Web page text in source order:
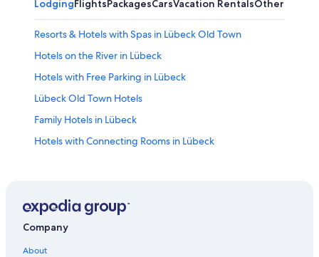
LodgingFlightsPackagesCarsVacation RentalsOther
Resorts & Hotels with Spas in Lübeck Old Town
Hotels on the River in Lübeck
Hotels with Free Parking in Lübeck
Lübeck Old Town Hotels
Family Hotels in Lübeck
Hotels with Connecting Rooms in Lübeck
Hotels near Lübeck Christmas Market
Cabin Rentals in Lübeck
Chalets in Lübeck
Company
About